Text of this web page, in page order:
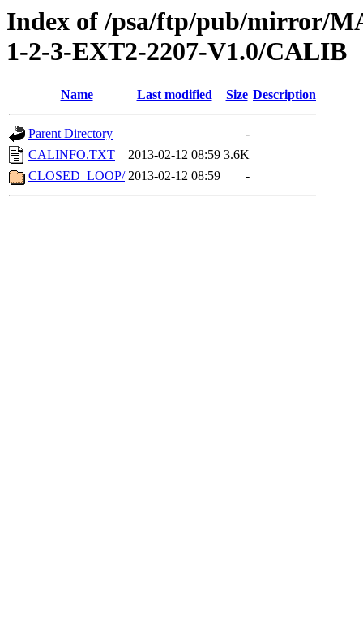
Index of /psa/ftp/pub/mirror/
1-2-3-EXT2-2207-V1.0/CALIB
Name Last modified Size Description
Parent Directory
-
CALINFO.TXT
2013-02-12 08:59 3.6K
CLOSED_LOOP/ 2013-02-12 08:59 -